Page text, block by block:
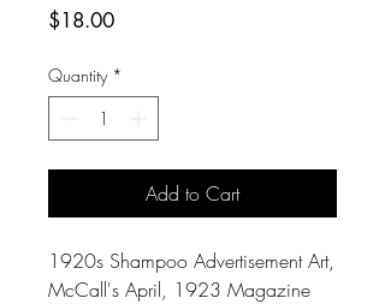
$18.00Price
Quantity *
Add to Cart
1920s Shampoo Advertisement Art,
McCall's April, 1923 Magazine